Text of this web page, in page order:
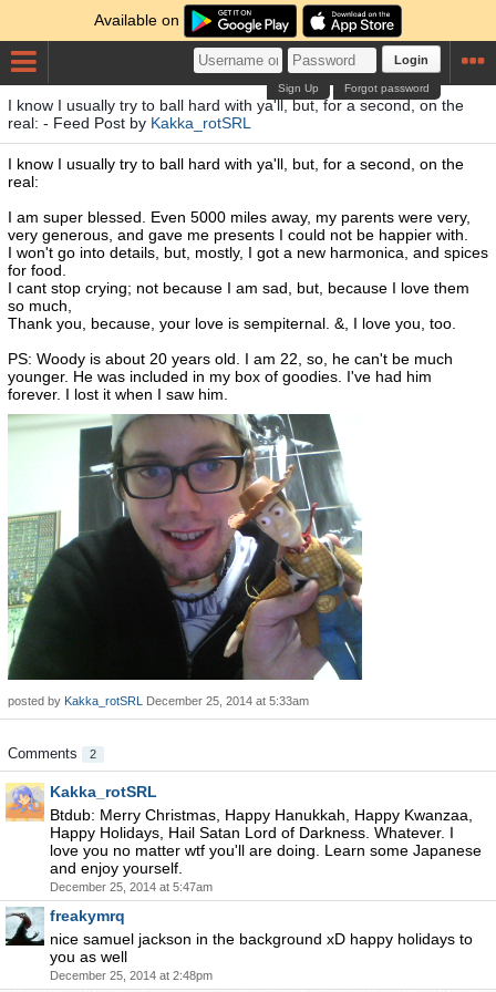
Available on
Login
Forgot password
Sign Up
I know I usually try to ball hard with ya'll, but, for a second, on the
real: - Feed Post by Kakka_rotSRL
I know I usually try to ball hard with ya'll, but, for a second, on the
real:
I am super blessed. Even 5000 miles away, my parents were very,
very generous, and gave me presents I could not be happier with.
I won't go into details, but, mostly, I got a new harmonica, and spices
for food.
I cant stop crying; not because I am sad, but, because I love them
so much,
Thank you, because, your love is sempiternal. &, I love you, too.
PS: Woody is about 20 years old. I am 22, so, he can't be much
younger. He was included in my box of goodies. I've had him
forever. I lost it when I saw him.
posted by Kakka_rotSRL December 25, 2014 at 5:33am
Comments 2
Kakka_rotSRL
Btdub: Merry Christmas, Happy Hanukkah, Happy Kwanzaa,
Happy Holidays, Hail Satan Lord of Darkness. Whatever. I
love you no matter wtf you'll are doing. Learn some Japanese
and enjoy yourself.
December 25, 2014 at 5:47am
freakymrq
nice samuel jackson in the background xD happy holidays to
you as well
December 25, 2014 at 2:48pm